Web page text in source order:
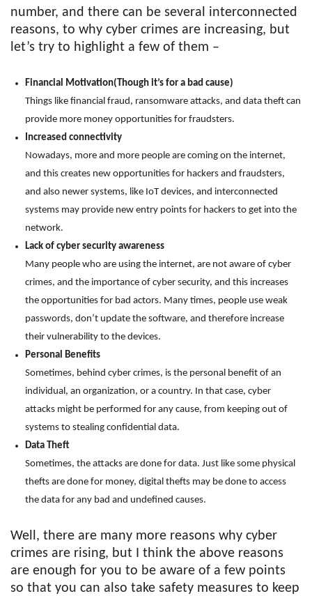
number, and there can be several interconnected
reasons, to why cyber crimes are increasing, but
let’s try to highlight a few of them –
Financial Motivation(Though it’s for a bad cause)
Things like financial fraud, ransomware attacks, and data theft can
provide more money opportunities for fraudsters.
Increased connectivity
Nowadays, more and more people are coming on the internet,
and this creates new opportunities for hackers and fraudsters,
and also newer systems, like IoT devices, and interconnected
systems may provide new entry points for hackers to get into the
network.
Lack of cyber security awareness
Many people who are using the internet, are not aware of cyber
crimes, and the importance of cyber security, and this increases
the opportunities for bad actors. Many times, people use weak
passwords, don’t update the software, and therefore increase
their vulnerability to the devices.
Personal Benefits
Sometimes, behind cyber crimes, is the personal benefit of an
individual, an organization, or a country. In that case, cyber
attacks might be performed for any cause, from keeping out of
systems to stealing confidential data.
Data Theft
Sometimes, the attacks are done for data. Just like some physical
thefts are done for money, digital thefts may be done to access
the data for any bad and undefined causes.
Well, there are many more reasons why cyber
crimes are rising, but I think the above reasons
are enough for you to be aware of a few points
so that you can also take safety measures to keep